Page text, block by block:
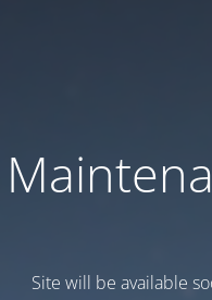
Site will be available